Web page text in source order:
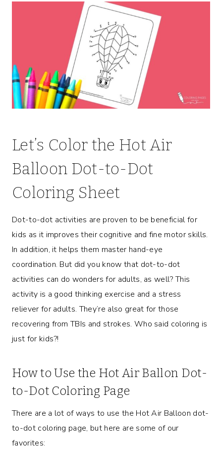
Let’s Color the Hot Air
Balloon Dot-to-Dot
Coloring Sheet
Dot-to-dot activities are proven to be beneficial for
kids as it improves their cognitive and fine motor skills.
In addition, it helps them master hand-eye
coordination. But did you know that dot-to-dot
activities can do wonders for adults, as well? This
activity is a good thinking exercise and a stress
reliever for adults. They’re also great for those
recovering from TBIs and strokes. Who said coloring is
just for kids?!
How to Use the Hot Air Ballon Dot-
to-Dot Coloring Page
There are a lot of ways to use the Hot Air Balloon dot-
to-dot coloring page, but here are some of our
favorites: